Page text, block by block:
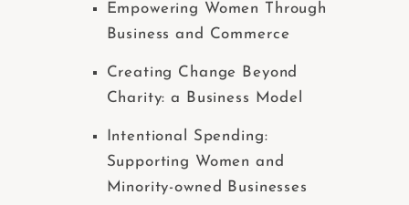
Empowering Women Through
Business and Commerce
Creating Change Beyond
Charity: a Business Model
Intentional Spending:
Supporting Women and
Minority-owned Businesses